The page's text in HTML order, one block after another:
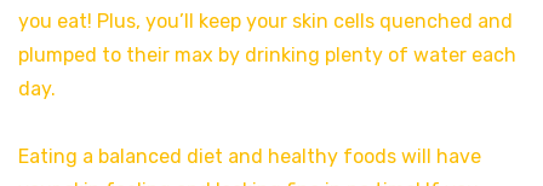
you eat! Plus, you’ll keep your skin cells quenched and
plumped to their max by drinking plenty of water each
day.
Eating a balanced diet and healthy foods will have